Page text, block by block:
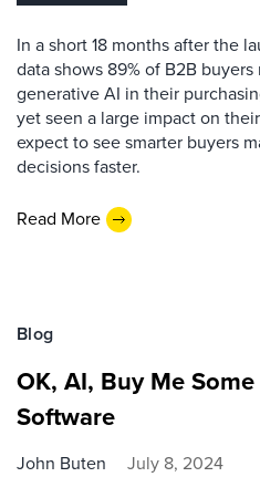
In a short 18 months after the
data shows 89% of B2B
generative AI in their
yet seen a large impact on
expect to see smarter buyers
decisions faster.
Read More
Blog
OK, AI, Buy Me
Software
John Buten July 8, 2024